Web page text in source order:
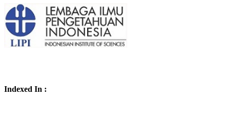
Indexed In :